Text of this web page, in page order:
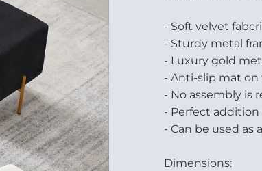
- Soft velvet
- Sturdy metal
- Luxury gold
- Anti-slip mat
- No assembly is
- Perfect
- Can be used as
Dimensions: